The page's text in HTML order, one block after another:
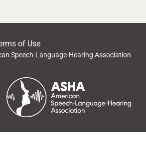
of Use
Speech-Language-Hearing Association